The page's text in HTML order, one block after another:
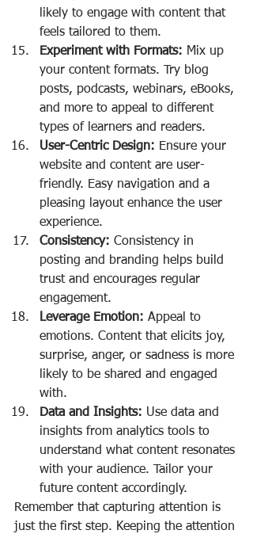
likely to engage with content that
feels tailored to them.
Experiment with Formats: Mix up
your content formats. Try blog
posts, podcasts, webinars, eBooks,
and more to appeal to different
types of learners and readers.
User-Centric Design: Ensure your
website and content are user-
friendly. Easy navigation and a
pleasing layout enhance the user
experience.
Consistency: Consistency in
posting and branding helps build
trust and encourages regular
engagement.
Leverage Emotion: Appeal to
emotions. Content that elicits joy,
surprise, anger, or sadness is more
likely to be shared and engaged
with.
Data and Insights: Use data and
insights from analytics tools to
understand what content resonates
with your audience. Tailor your
future content accordingly.
Remember that capturing attention is
just the first step. Keeping the attention